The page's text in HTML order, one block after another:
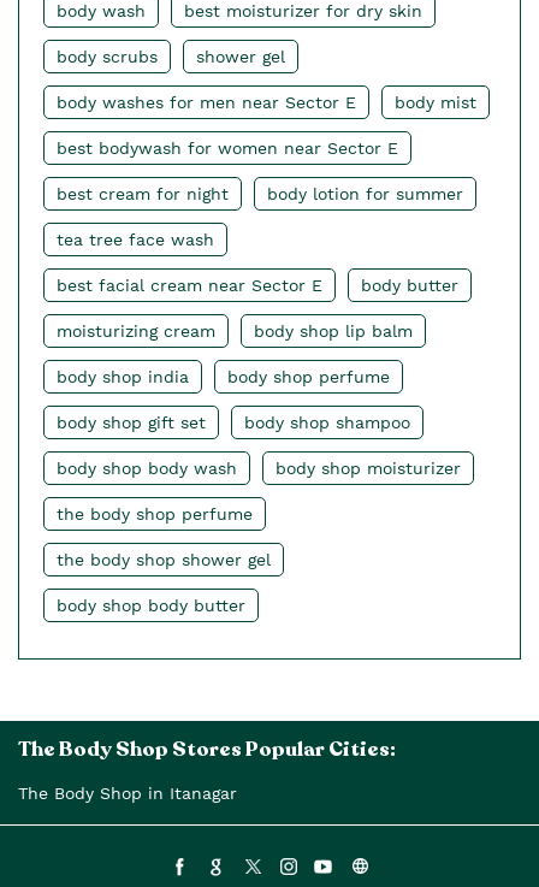
body wash best moisturizer for dry skin
body scrubs shower gel
body washes for men near Sector E body mist
best bodywash for women near Sector E
best cream for night body lotion for summer
tea tree face wash
best facial cream near Sector E body butter
moisturizing cream body shop lip balm
body shop india body shop perfume
body shop gift set body shop shampoo
body shop body wash body shop moisturizer
the body shop perfume
the body shop shower gel
body shop body butter
The Body Shop Stores Popular Cities:
The Body Shop in Itanagar